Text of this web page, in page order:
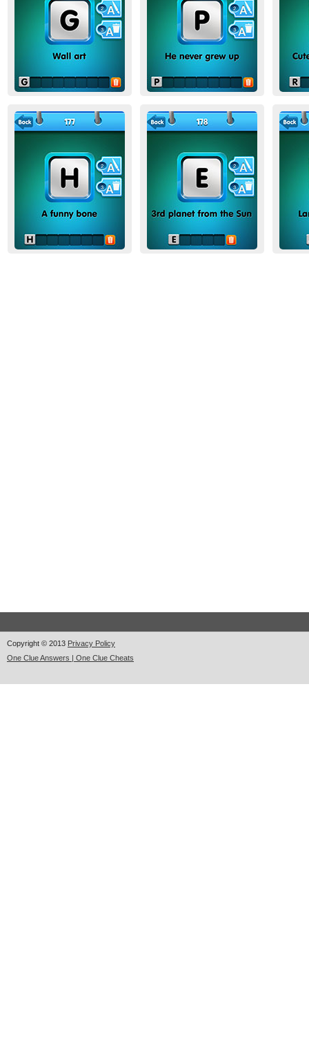
Copyright © 2013 Privacy Policy
One Clue Answers | One Clue Cheats